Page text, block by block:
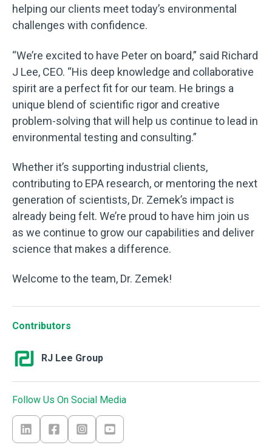
Contributors
RJ Lee Group
Follow Us On Social Media
helping our clients meet today’s environmental
challenges with confidence.
“We’re excited to have Peter on board,” said Richard
J Lee, CEO. “His deep knowledge and collaborative
spirit are a perfect fit for our team. He brings a
unique blend of scientific rigor and creative
problem-solving that will help us continue to lead in
environmental testing and consulting.”
Whether it’s supporting industrial clients,
contributing to EPA research, or mentoring the next
generation of scientists, Dr. Zemek’s impact is
already being felt. We’re proud to have him join us
as we continue to grow our capabilities and deliver
science that makes a difference.
Welcome to the team, Dr. Zemek!